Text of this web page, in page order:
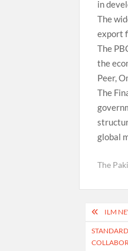
in
The
export
The
the
Peer,
The
global
The
Post
ILM